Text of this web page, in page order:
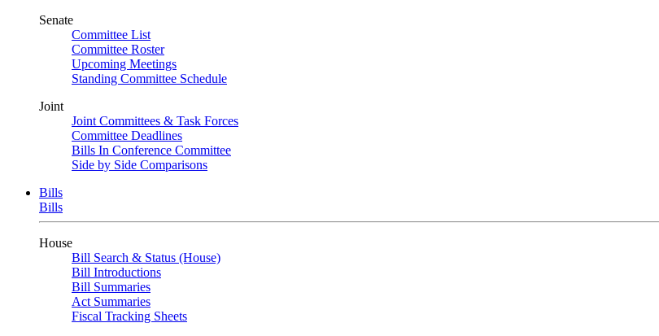
Senate
Committee List
Committee Roster
Upcoming Meetings
Standing Committee Schedule
Joint
Joint Committees & Task Forces
Committee Deadlines
Bills In Conference Committee
Side by Side Comparisons
Bills
Bills
House
Bill Search & Status (House)
Bill Introductions
Bill Summaries
Act Summaries
Fiscal Tracking Sheets